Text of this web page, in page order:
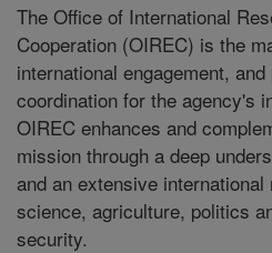
The Office of International
Cooperation (OIREC) is the
international engagement,
coordination for the agency's
OIREC enhances and
mission through a deep
and an extensive
science, agriculture, politics
security.